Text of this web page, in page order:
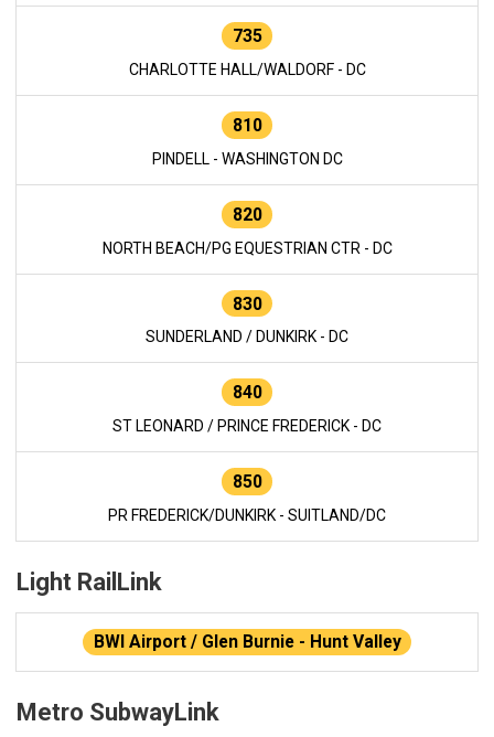
735
CHARLOTTE HALL/WALDORF - DC
810
PINDELL - WASHINGTON DC
820
NORTH BEACH/PG EQUESTRIAN CTR - DC
830
SUNDERLAND / DUNKIRK - DC
840
ST LEONARD / PRINCE FREDERICK - DC
850
PR FREDERICK/DUNKIRK - SUITLAND/DC
Light RailLink
BWI Airport / Glen Burnie - Hunt Valley
Metro SubwayLink